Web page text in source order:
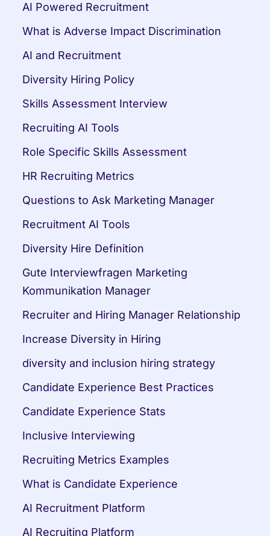
AI Powered Recruitment
What is Adverse Impact Discrimination
AI and Recruitment
Diversity Hiring Policy
Skills Assessment Interview
Recruiting AI Tools
Role Specific Skills Assessment
HR Recruiting Metrics
Questions to Ask Marketing Manager
Recruitment AI Tools
Diversity Hire Definition
Gute Interviewfragen Marketing
Kommunikation Manager
Recruiter and Hiring Manager Relationship
Increase Diversity in Hiring
diversity and inclusion hiring strategy
Candidate Experience Best Practices
Candidate Experience Stats
Inclusive Interviewing
Recruiting Metrics Examples
What is Candidate Experience
AI Recruitment Platform
AI Recruiting Platform